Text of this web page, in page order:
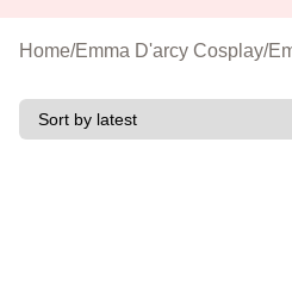
Home/Emma D'arcy Cosplay/